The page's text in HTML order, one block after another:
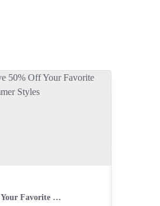
Save 50% Off Your Favorite Hang Ten Summer Styles